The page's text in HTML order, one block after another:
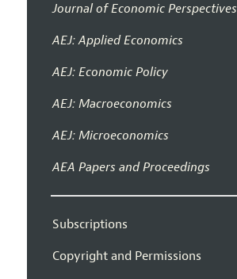
Journal of Economic Perspectives
AEJ: Applied Economics
AEJ: Economic Policy
AEJ: Macroeconomics
AEJ: Microeconomics
AEA Papers and Proceedings
Subscriptions
Copyright and Permissions